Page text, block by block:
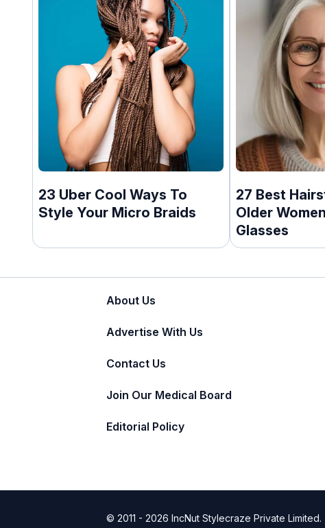
23 Uber Cool Ways To
Style Your Micro Braids
27 Best
Older
Glasses
About Us
Advertise With Us
Contact Us
Join Our Medical Board
Editorial Policy
© 2011 - 2026 IncNut Stylecraze Private Limited.